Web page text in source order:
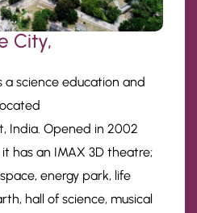
City,
a science education and
India. Opened in 2002
has an IMAX 3D theatre;
energy park, life
hall of science, musical